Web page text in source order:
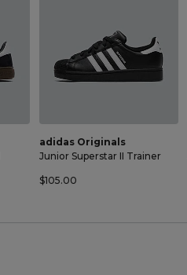
adidas Originals
Junior Superstar II Trainer
$105.00